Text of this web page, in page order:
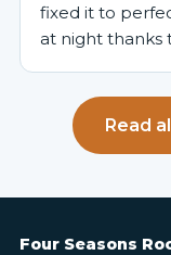
fixed it to
at night thanks
Read
Four Seasons